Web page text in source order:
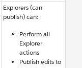
Explorers (can
publish) can:
Perform all
Explorer
actions.
Publish edits to